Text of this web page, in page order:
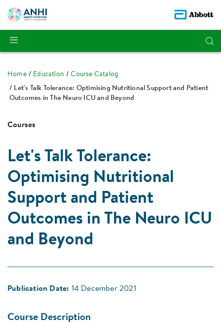
Home Education
Course Catalog
Let's Talk Tolerance: Optimising Nutritional Support and Patient
Outcomes in The Neuro ICU and Beyond
Courses
Let's Talk Tolerance:
Optimising Nutritional
Support and Patient
Outcomes in The Neuro ICU
and Beyond
Publication Date: 14 December 2021
Course Description